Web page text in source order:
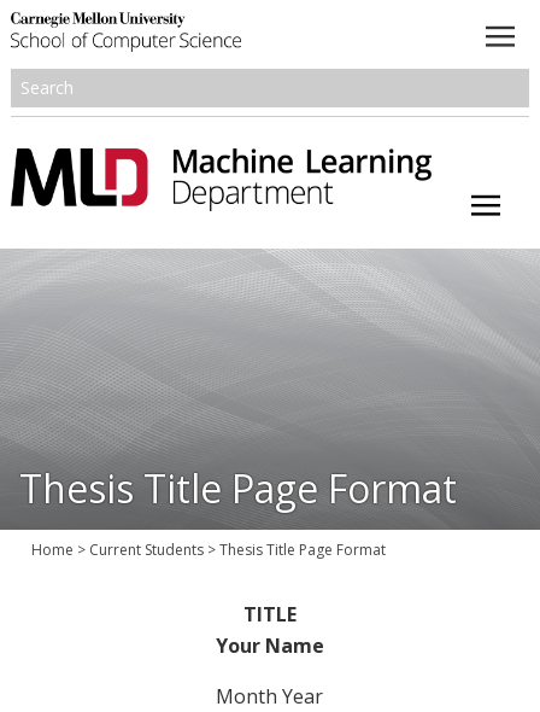
Research
People
Honors and Awards
Join Us
Thesis Title Page Format
Home > Current Students >Thesis Title Page Format
TITLE
Your Name
Month Year